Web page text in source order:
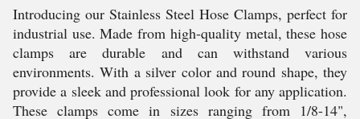
Introducing our Stainless Steel Hose Clamps, perfect for
industrial use. Made from high-quality metal, these hose
clamps are durable and can withstand various
environments. With a silver color and round shape, they
provide a sleek and professional look for any application.
These clamps come in sizes ranging from 1/8-14",